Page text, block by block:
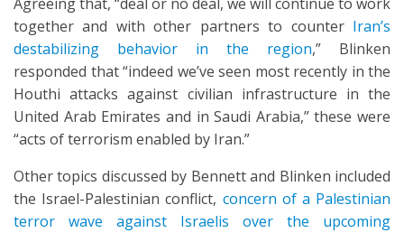
together and with other partners to counter Iran’s
destabilizing behavior in the region,” Blinken
responded that “indeed we’ve seen most recently in the
Houthi attacks against civilian infrastructure in the
United Arab Emirates and in Saudi Arabia,” these were
“acts of terrorism enabled by Iran.”
Other topics discussed by Bennett and Blinken included
the Israel-Palestinian conflict, concern of a Palestinian
terror wave against Israelis over the upcoming